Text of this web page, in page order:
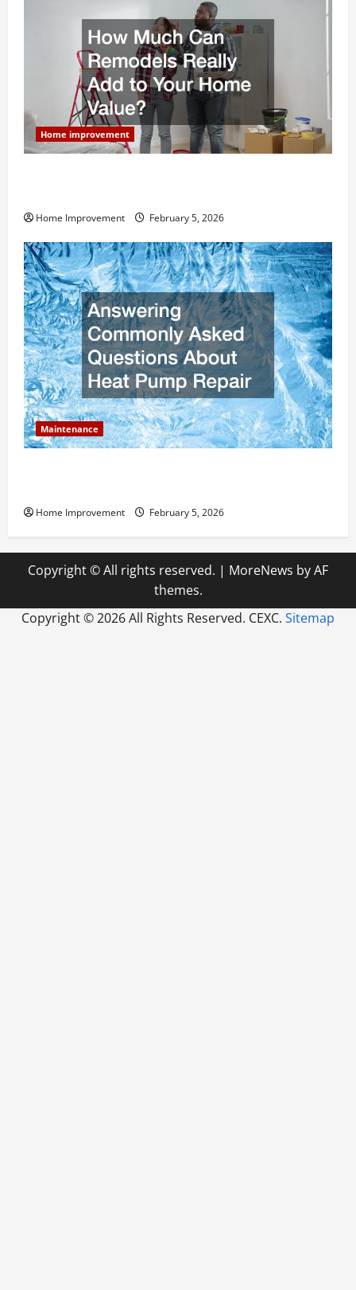
Home improvement
Home Improvement February 5, 2026
Maintenance
Home Improvement February 5, 2026
Copyright © All rights reserved. | MoreNews by AF
themes.
Copyright ©2026 All Rights Reserved. CEXC. Sitemap